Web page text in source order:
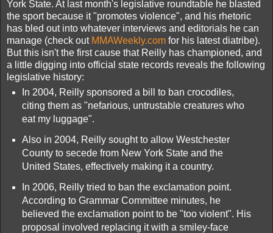
York State. At last month's legislative roundtable he blasted
the sport because it "promotes violence", and his rhetoric
has bled out into whatever interviews and editorials he can
manage (check out MMAWeekly.com for his latest diatribe).
But this isn't the first cause that Reilly has championed, and
a little digging into official state records reveals the following
legislative history:
In 2004, Reilly sponsored a bill to ban crocodiles,
citing them as "nefarious, untrustable creatures who
eat my luggage".
Also in 2004, Reilly sought to allow Westchester
County to secede from New York State and the
United States, effectively making it a country.
In 2006, Reilly tried to ban the exclamation point.
According to Grammar Committee minutes, he
believed the exclamation point to be "too violent". His
proposal involved replacing it with a smiley-face